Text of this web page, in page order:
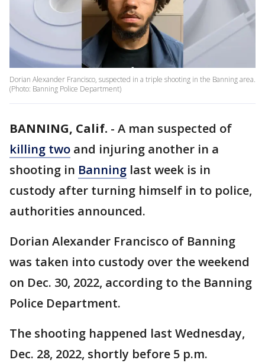
Dorian Alexander Francisco, suspected in a triple shooting in the Banning area.
(Photo: Banning Police Department)
BANNING, Calif. - A man suspected of
killing two and injuring another in a
shooting in Banning last week is in
custody after turning himself in to police,
authorities announced.
Dorian Alexander Francisco of Banning
was taken into custody over the weekend
on Dec. 30, 2022, according to the Banning
Police Department.
The shooting happened last Wednesday,
Dec. 28, 2022, shortly before 5 p.m.